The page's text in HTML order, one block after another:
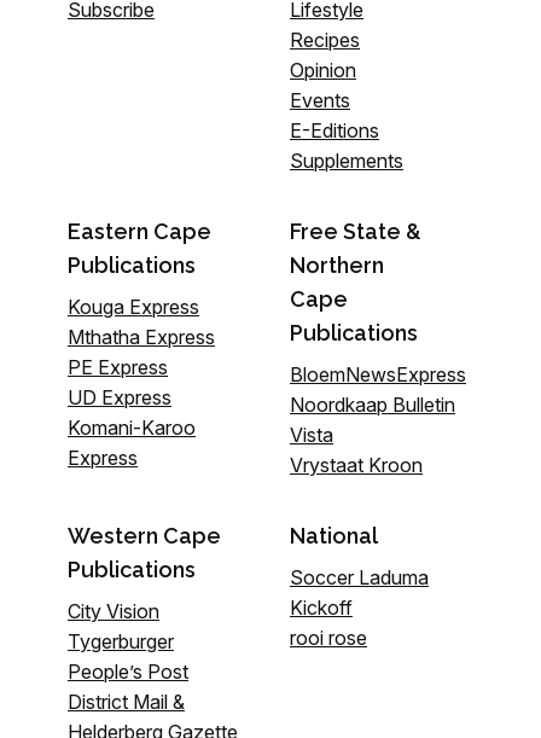
Subscribe
Lifestyle
Recipes
Opinion
Events
E-Editions
Supplements
Eastern Cape
Publications
Kouga Express
Mthatha Express
PE Express
UD Express
Komani-Karoo
Express
Free State &
Northern
Cape
Publications
BloemNewsExpress
Noordkaap Bulletin
Vista
Vrystaat Kroon
Western Cape
Publications
City Vision
Tygerburger
People’s Post
District Mail &
Helderberg Gazette
National
Soccer Laduma
Kickoff
rooi rose